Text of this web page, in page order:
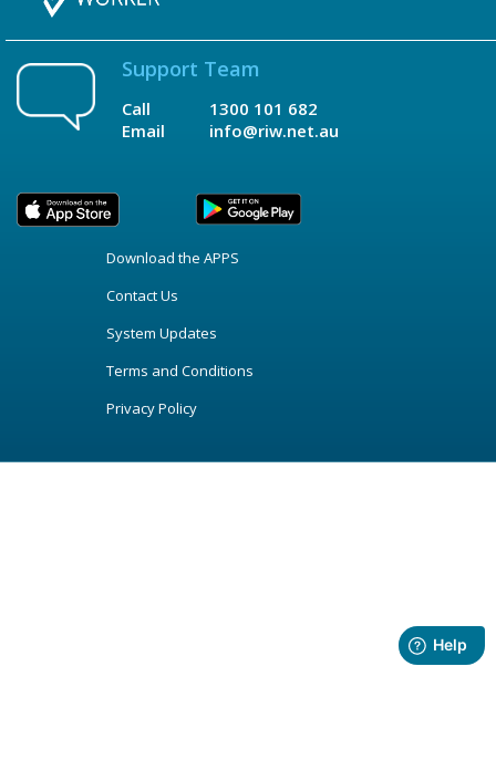
Support Team
Call
Email
1300 101 682
info@riw.net.au
Download the APPS
Contact Us
System Updates
Terms and Conditions
Privacy Policy